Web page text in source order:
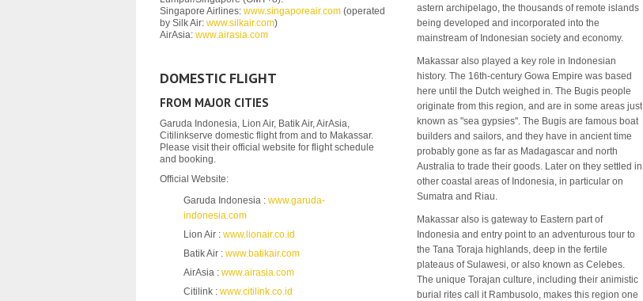
Singapore Airlines: www.singaporeair.com (operated
by Silk Air: www.silkair.com)
AirAsia: www.airasia.com
DOMESTIC FLIGHT
FROM MAJOR CITIES
Garuda Indonesia, Lion Air, Batik Air, AirAsia,
Citilinkserve domestic flight from and to Makassar.
Please visit their official website for flight schedule
and booking.
Official Website:
Garuda Indonesia : www.garuda-
indonesia.com
Lion Air : www.lionair.co.id
Batik Air : www.batikair.com
AirAsia : www.airasia.com
Citilink : www.citilink.co.id
astern archipelago, the thousands of remote islands
being developed and incorporated into the
mainstream of Indonesian society and economy.
Makassar also played a key role in Indonesian
history. The 16th-century Gowa Empire was based
here until the Dutch weighed in. The Bugis people
originate from this region, and are in some areas just
known as "sea gypsies". The Bugis are famous boat
builders and sailors, and they have in ancient time
probably gone as far as Madagascar and north
Australia to trade their goods. Later on they settled in
other coastal areas of Indonesia, in particular on
Sumatra and Riau.
Makassar also is gateway to Eastern part of
Indonesia and entry point to an adventurous tour to
the Tana Toraja highlands, deep in the fertile
plateaus of Sulawesi, or also known as Celebes.
The unique Torajan culture, including their animistic
burial rites call it Rambusolo, makes this region one